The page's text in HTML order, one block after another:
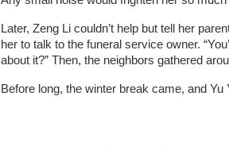
Later, Zeng Li couldn’t help but tell her
her to talk to the funeral service owner.
about it?” Then, the neighbors gathered
Before long, the winter break came, and Yu